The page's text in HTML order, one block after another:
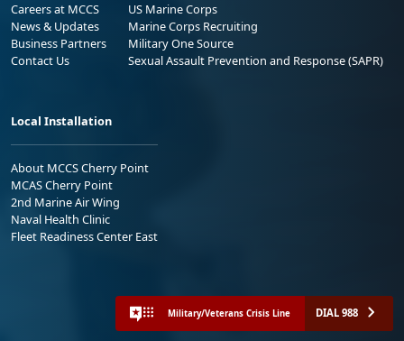
Careers at MCCS
News & Updates
Business Partners
Contact Us
US Marine Corps
Marine Corps Recruiting
Military One Source
Sexual Assault Prevention and Response (SAPR)
Local Installation
About MCCS Cherry Point
MCAS Cherry Point
2nd Marine Air Wing
Naval Health Clinic
Fleet Readiness Center East
Military/Veterans Crisis Line DIAL 988